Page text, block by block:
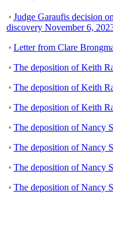
Judge Garaufis decision
discovery November 6,
Letter from Clare
The deposition of Keith
The deposition of Keith
The deposition of Keith
The deposition of Nancy
The deposition of Nancy
The deposition of Nancy
The deposition of Nancy